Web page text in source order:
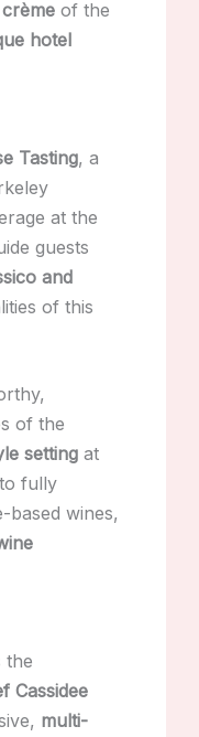
of the
hotel
Tasting, a
at the
guests
and
of this
of the
setting at
fully
based wines,
the
Cassidee
multi-